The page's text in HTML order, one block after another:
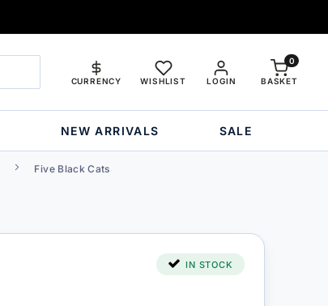
LOGIN
CURRENCY WISHLIST BASKET
0
NEW ARRIVALS SALE
Five Black Cats
IN STOCK